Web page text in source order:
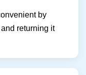
by
returning it